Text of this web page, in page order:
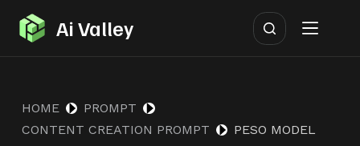
S
k
o
Ai Valley
HOME
PROMPT
CONTENT CREATION PROMPT
PESO MODEL